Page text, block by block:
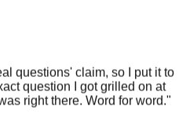
questions' claim, so I put it to
question I got grilled on at
right there. Word for word."